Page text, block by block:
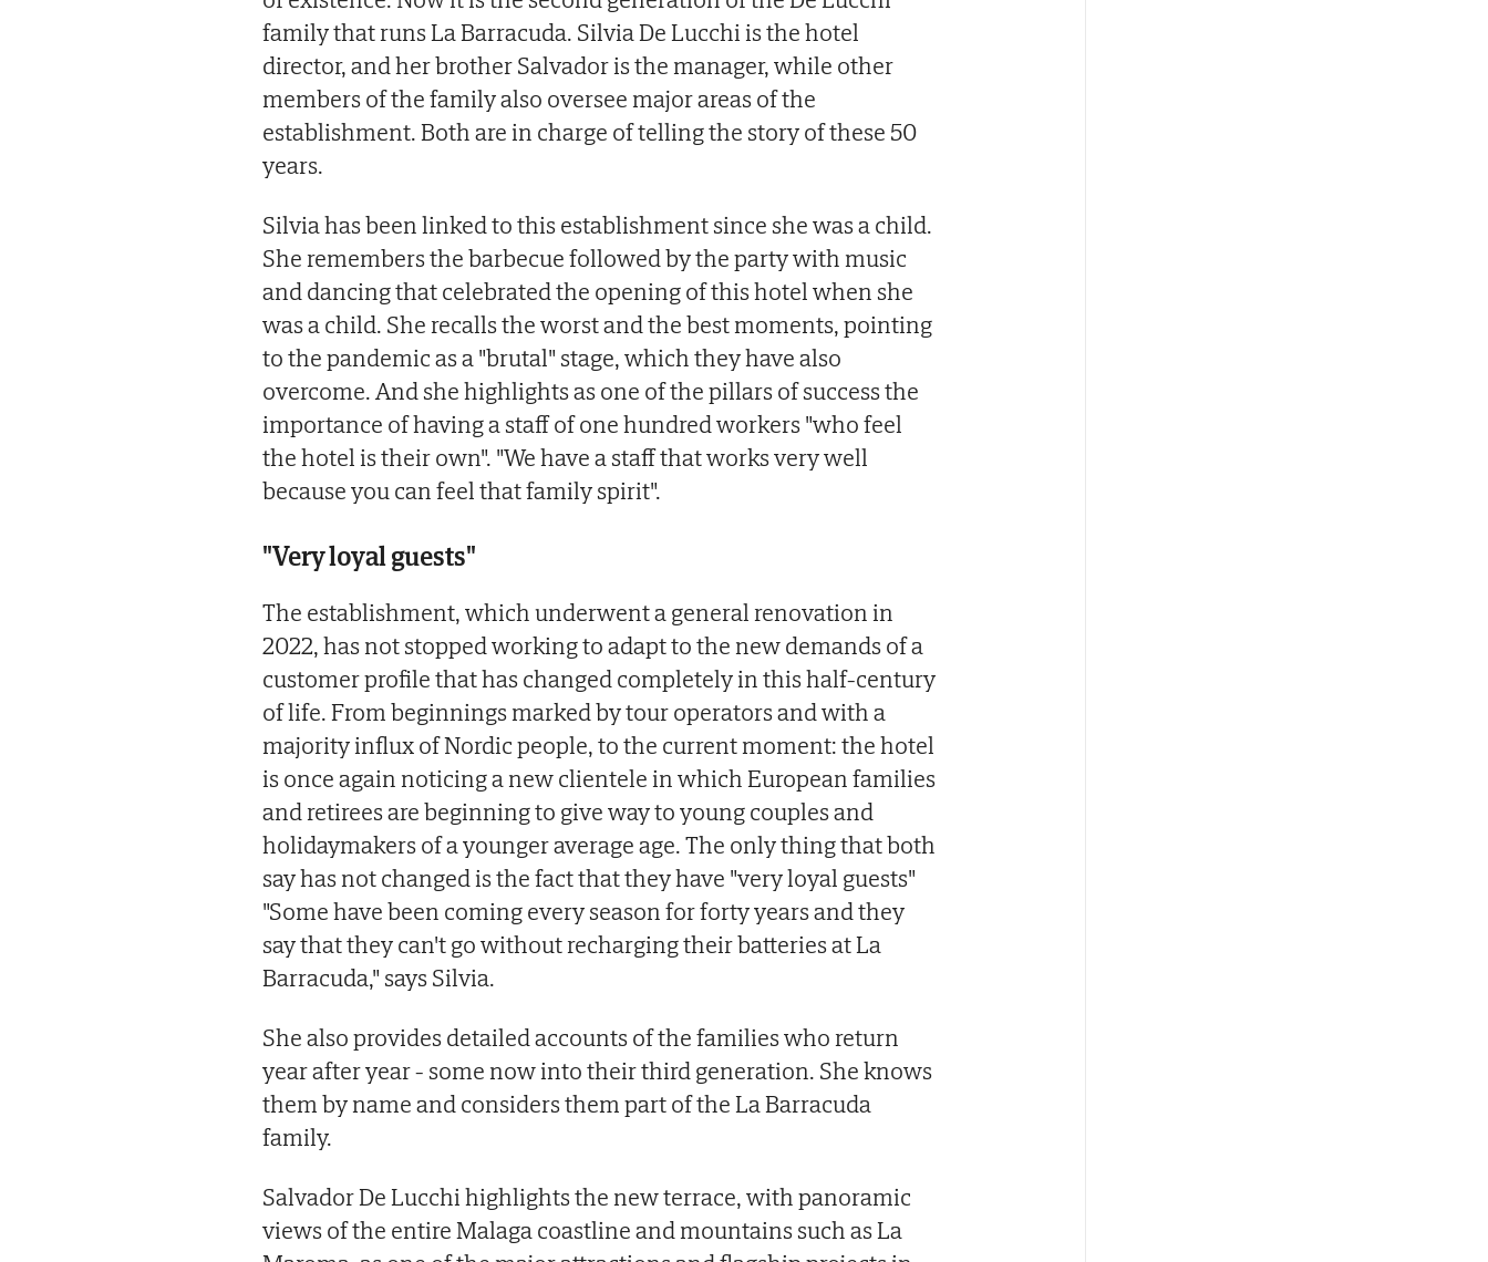
family that runs La Barracuda. Silvia De Lucchi is the hotel
director, and her brother Salvador is the manager, while other
members of the family also oversee major areas of the
establishment. Both are in charge of telling the story of these 50
years.
Silvia has been linked to this establishment since she was a child.
She remembers the barbecue followed by the party with music
and dancing that celebrated the opening of this hotel when she
was a child. She recalls the worst and the best moments, pointing
to the pandemic as a "brutal" stage, which they have also
overcome. And she highlights as one of the pillars of success the
importance of having a staff of one hundred workers "who feel
the hotel is their own". "We have a staff that works very well
because you can feel that family spirit".
"Very loyal guests"
The establishment, which underwent a general renovation in
2022, has not stopped working to adapt to the new demands of a
customer profile that has changed completely in this half-century
of life. From beginnings marked by tour operators and with a
majority influx of Nordic people, to the current moment: the hotel
is once again noticing a new clientele in which European families
and retirees are beginning to give way to young couples and
holidaymakers of a younger average age. The only thing that both
say has not changed is the fact that they have "very loyal guests"
"Some have been coming every season for forty years and they
say that they can't go without recharging their batteries at La
Barracuda," says Silvia.
She also provides detailed accounts of the families who return
year after year - some now into their third generation. She knows
them by name and considers them part of the La Barracuda
family.
Salvador De Lucchi highlights the new terrace, with panoramic
views of the entire Malaga coastline and mountains such as La